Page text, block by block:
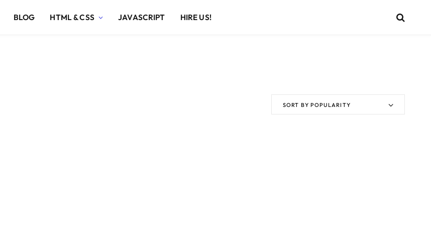
BLOG HTML & CSS JAVASCRIPT HIRE US!
SORT BY POPULARITY